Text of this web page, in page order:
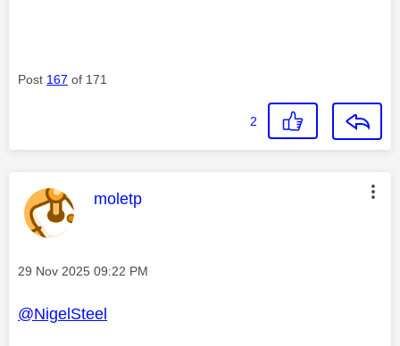
Post 167 of 171
2
This message was authored by:
moletp
Message posted on
‎29 Nov 2025 09:22 PM
@NigelSteel